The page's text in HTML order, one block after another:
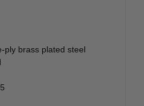
ply brass plated steel